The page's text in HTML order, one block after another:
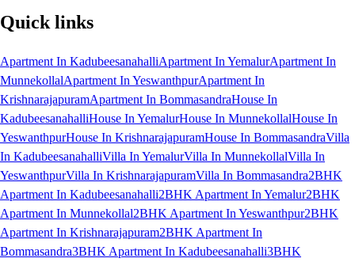
Quick links
Apartment In KadubeesanahalliApartment In YemalurApartment In
MunnekollalApartment In YeswanthpurApartment In
KrishnarajapuramApartment In BommasandraHouse In
KadubeesanahalliHouse In YemalurHouse In MunnekollalHouse In
YeswanthpurHouse In KrishnarajapuramHouse In BommasandraVilla
In KadubeesanahalliVilla In YemalurVilla In MunnekollalVilla In
YeswanthpurVilla In KrishnarajapuramVilla In Bommasandra2BHK
Apartment In Kadubeesanahalli2BHK Apartment In Yemalur2BHK
Apartment In Munnekollal2BHK Apartment In Yeswanthpur2BHK
Apartment In Krishnarajapuram2BHK Apartment In
Bommasandra3BHK Apartment In Kadubeesanahalli3BHK